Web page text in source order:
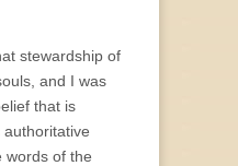
stewardship of
and I was
that is
words of the